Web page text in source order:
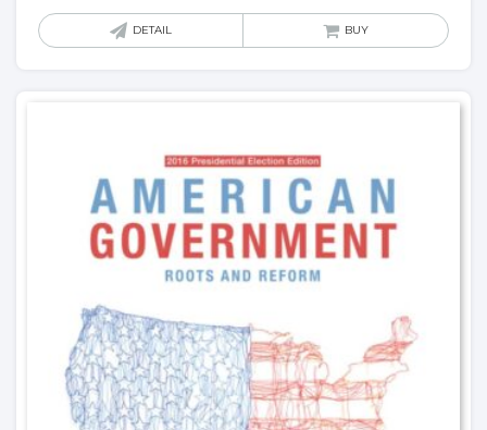
DETAIL BUY